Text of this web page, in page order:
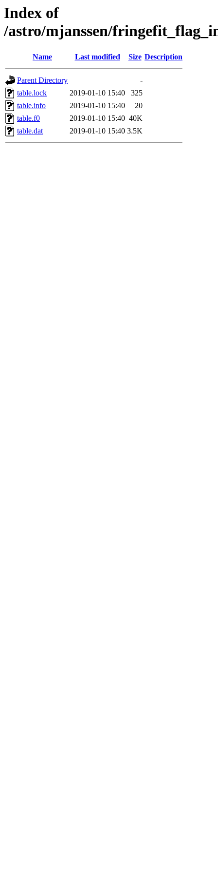
Index of
/astro/mjanssen/
Name Last modified Size Description
Parent Directory
-
table.lock
2019-01-10 15:40
325
table.info
2019-01-10 15:40
20
table.f0
2019-01-10 15:40 40K
table.dat
2019-01-10 15:40 3.5K